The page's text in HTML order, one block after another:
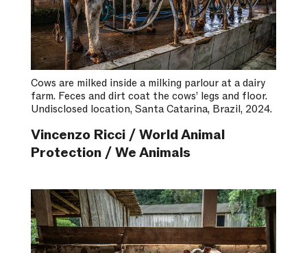
Cows are milked inside a milking parlour at a dairy
farm. Feces and dirt coat the cows’ legs and floor.
Undisclosed location, Santa Catarina, Brazil, 2024.
Vincenzo Ricci / World Animal
Protection / We Animals